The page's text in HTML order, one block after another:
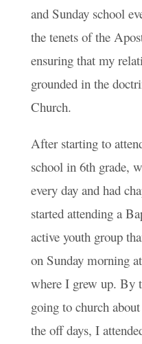
and Sunday school
the tenets of the
ensuring that my
grounded in the
Church.
After starting to
school in 6th grade,
every day and had
started attending a
active youth group
on Sunday morning
where I grew up. By
going to church
the off days, I